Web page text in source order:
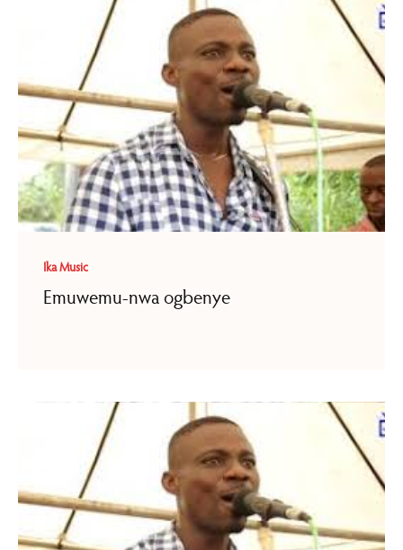
Ika Music
Emuwemu-nwa ogbenye